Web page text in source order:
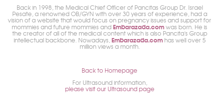
Back in 1998, the Medical Chief Officer of Pancitas Group Dr. Israel
Pesate, a renowned OB/GYN with over 30 years of experience, had a
vision of a website that would focus on pregnancy issues and support for
mommies and future mommies andEmbarazada.comwas born. He is
the creator of all of the medical content which is also Pancita's Group
intellectual backbone. Nowadays,Embarazada.comhas well over 5
million views a month.
Back to Homepage
For Ultrasound information,
please visit our Ultrasound page